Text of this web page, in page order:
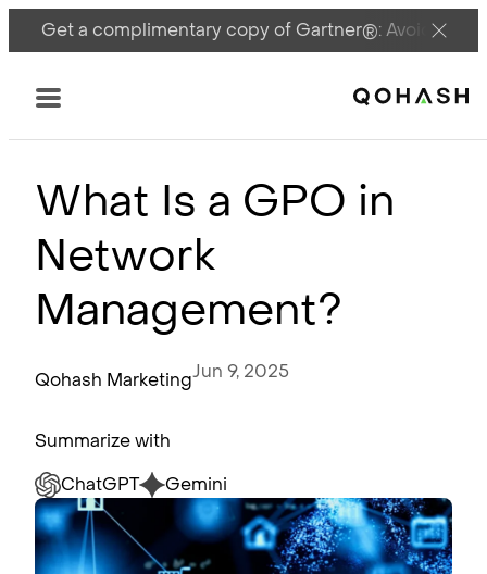
Get a complimentary copy of Gartner®: Avoid
Main Logo
Menu
What Is a GPO in
Network
Management?
Qohash MarketingJun 9, 2025
Summarize with
ChatGPT
Gemini